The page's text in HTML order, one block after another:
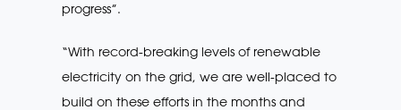
progress”.
“With record-breaking levels of renewable
electricity on the grid, we are well-placed to
build on these efforts in the months and